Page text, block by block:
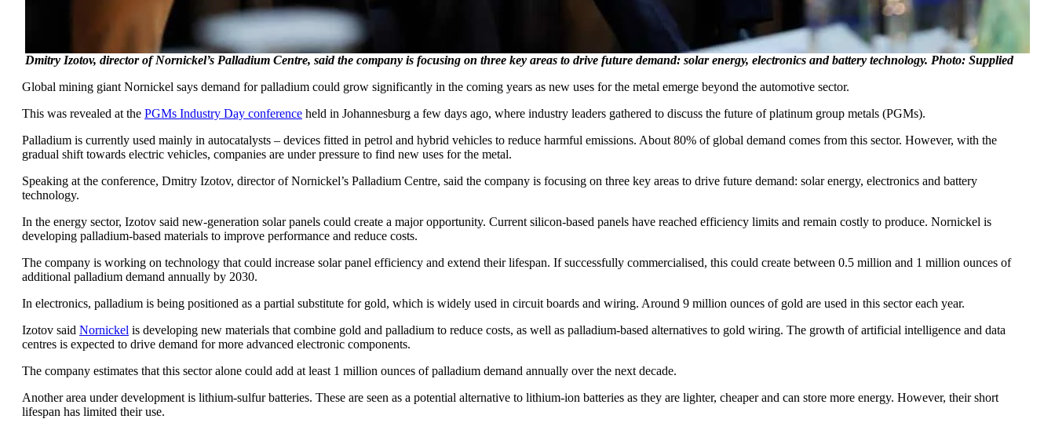
Dmitry Izotov, director of Nornickel’s Palladium Centre, said the company is focusing on three key areas to drive future demand: solar energy, electronics and battery technology. Photo: Supplied
Global mining giant Nornickel says demand for palladium could grow significantly in the coming years as new uses for the metal emerge beyond the automotive sector.
This was revealed at the PGMs Industry Day conference held in Johannesburg a few days ago, where industry leaders gathered to discuss the future of platinum group metals (PGMs).
Palladium is currently used mainly in autocatalysts – devices fitted in petrol and hybrid vehicles to reduce harmful emissions. About 80% of global demand comes from this sector. However, with the
gradual shift towards electric vehicles, companies are under pressure to find new uses for the metal.
Speaking at the conference, Dmitry Izotov, director of Nornickel’s Palladium Centre, said the company is focusing on three key areas to drive future demand: solar energy, electronics and battery
technology.
In the energy sector, Izotov said new-generation solar panels could create a major opportunity. Current silicon-based panels have reached efficiency limits and remain costly to produce. Nornickel is
developing palladium-based materials to improve performance and reduce costs.
The company is working on technology that could increase solar panel efficiency and extend their lifespan. If successfully commercialised, this could create between 0.5 million and 1 million ounces of
additional palladium demand annually by 2030.
In electronics, palladium is being positioned as a partial substitute for gold, which is widely used in circuit boards and wiring. Around 9 million ounces of gold are used in this sector each year.
Izotov said Nornickel is developing new materials that combine gold and palladium to reduce costs, as well as palladium-based alternatives to gold wiring. The growth of artificial intelligence and data
centres is expected to drive demand for more advanced electronic components.
The company estimates that this sector alone could add at least 1 million ounces of palladium demand annually over the next decade.
Another area under development is lithium-sulfur batteries. These are seen as a potential alternative to lithium-ion batteries as they are lighter, cheaper and can store more energy. However, their short
lifespan has limited their use.